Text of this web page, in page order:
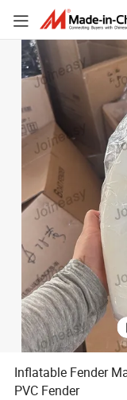
Inflatable Fender
PVC Fender